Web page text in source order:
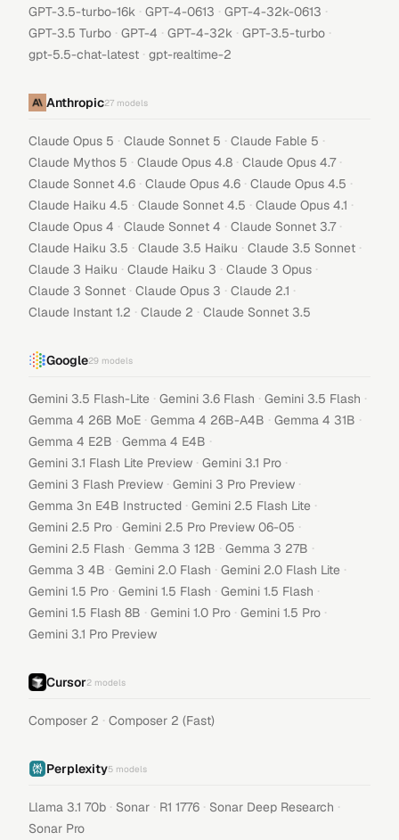
GPT-3.5-turbo-16k · GPT-4-0613 · GPT-4-32k-0613 ·
GPT-3.5 Turbo · GPT-4 · GPT-4-32k · GPT-3.5-turbo ·
gpt-5.5-chat-latest · gpt-realtime-2
Anthropic27 models
Claude Opus 5 · Claude Sonnet 5 · Claude Fable 5 ·
Claude Mythos 5 · Claude Opus 4.8 · Claude Opus 4.7 ·
Claude Sonnet 4.6 · Claude Opus 4.6 · Claude Opus 4.5 ·
Claude Haiku 4.5 · Claude Sonnet 4.5 · Claude Opus 4.1 ·
Claude Opus 4 · Claude Sonnet 4 · Claude Sonnet 3.7 ·
Claude Haiku 3.5 · Claude 3.5 Haiku · Claude 3.5 Sonnet ·
Claude 3 Haiku · Claude Haiku 3 · Claude 3 Opus ·
Claude 3 Sonnet · Claude Opus 3 · Claude 2.1 ·
Claude Instant 1.2 · Claude 2 · Claude Sonnet 3.5
Google29 models
Gemini 3.5 Flash-Lite · Gemini 3.6 Flash · Gemini 3.5 Flash ·
Gemma 4 26B MoE · Gemma 4 26B-A4B · Gemma 4 31B ·
Gemma 4 E2B · Gemma 4 E4B ·
Gemini 3.1 Flash Lite Preview · Gemini 3.1 Pro ·
Gemini 3 Flash Preview · Gemini 3 Pro Preview ·
Gemma 3n E4B Instructed · Gemini 2.5 Flash Lite ·
Gemini 2.5 Pro · Gemini 2.5 Pro Preview 06-05 ·
Gemini 2.5 Flash · Gemma 3 12B · Gemma 3 27B ·
Gemma 3 4B · Gemini 2.0 Flash · Gemini 2.0 Flash Lite ·
Gemini 1.5 Pro · Gemini 1.5 Flash · Gemini 1.5 Flash ·
Gemini 1.5 Flash 8B · Gemini 1.0 Pro · Gemini 1.5 Pro ·
Gemini 3.1 Pro Preview
Cursor2 models
Composer 2 · Composer 2 (Fast)
Perplexity5 models
Llama 3.1 70b · Sonar · R1 1776 · Sonar Deep Research ·
Sonar Pro